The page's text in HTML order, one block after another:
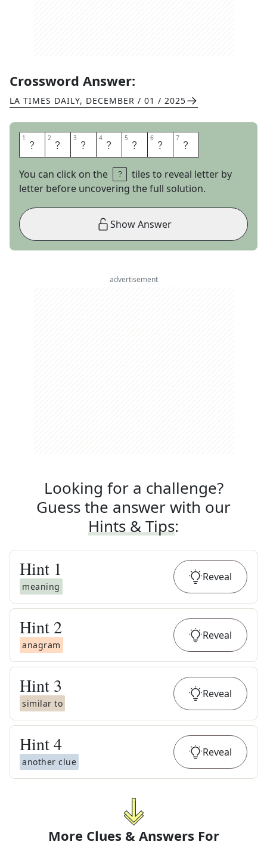
Crossword Answer:
LA TIMES DAILY, DECEMBER / 01 / 2025
1 E 2 L 3 E 4 C 5 T 6 O 7 R
You can click on the
tiles to reveal letter by
letter before uncovering the full solution.
Show Answer
advertisement
Looking for a challenge?
Guess the answer with our
Hints & Tips:
Hint 1
meaning
Reveal
Hint 2
anagram
Reveal
Hint 3
similar to
Reveal
Hint4
another clue
Reveal
More Clues & Answers For